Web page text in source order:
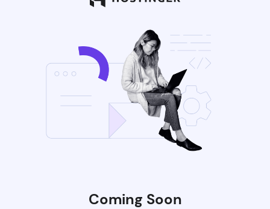
Coming Soon